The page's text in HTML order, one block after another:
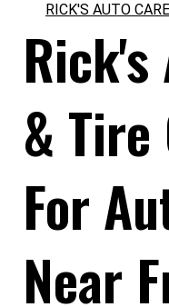
RICK'S AUTO
Rick's
&
For
Near